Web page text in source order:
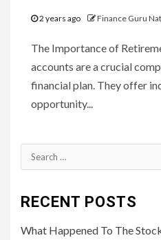
2 years ago Finance Guru
The Importance of
accounts are a crucial
financial plan. They offer
opportunity...
Search
for:
RECENT POSTS
What Happened To The